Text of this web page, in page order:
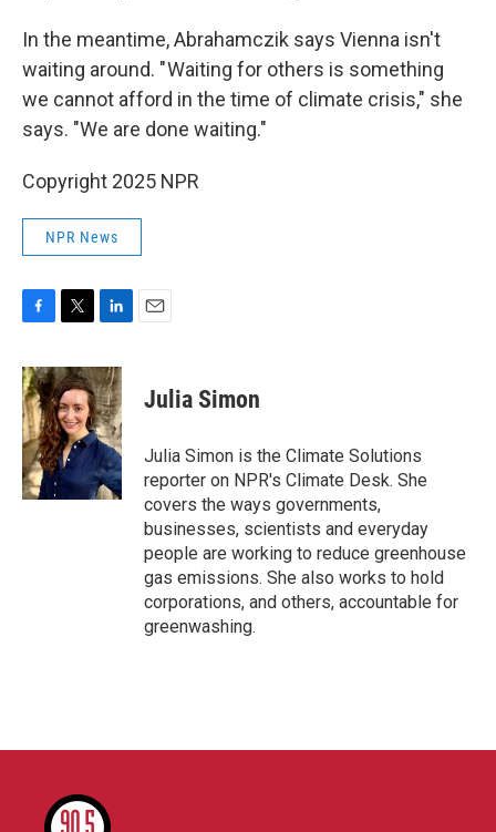
In the meantime, Abrahamczik says Vienna isn't
waiting around. " Waiting for others is something
we cannot afford in the time of climate crisis," she
says. "We are done waiting."
Copyright 2025 NPR
NPR News
c
e
b
o
o
k
i
t
t
e
r
n
k
e
d
I
n
Julia Simon
Julia Simon is the Climate Solutions
reporter on NPR's Climate Desk. She
covers the ways governments,
businesses, scientists and everyday
people are working to reduce greenhouse
gas emissions. She also works to hold
corporations, and others, accountable for
greenwashing.